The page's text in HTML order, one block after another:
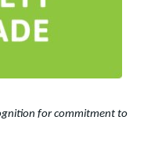
for commitment to